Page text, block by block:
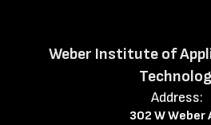
Weber Institute of
Address:
302 W Weber